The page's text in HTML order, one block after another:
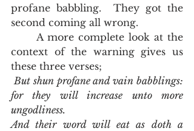
profane babbling.  They got the
second coming all wrong.
context of the warning gives us
these three verses;
But shun profane and vain babblings:
for they will increase unto more
ungodliness.
And their word will eat as doth a